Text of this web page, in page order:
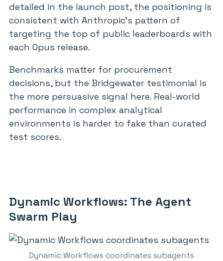
detailed in the launch post, the positioning is
consistent with Anthropic’s pattern of
targeting the top of public leaderboards with
each Opus release.
Benchmarks matter for procurement
decisions, but the Bridgewater testimonial is
the more persuasive signal here. Real-world
performance in complex analytical
environments is harder to fake than curated
test scores.
Dynamic Workflows: The Agent
Swarm Play
Dynamic Workflows coordinates subagents